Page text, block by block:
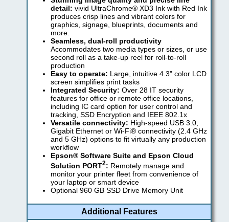
detail: vivid UltraChrome® XD3 Ink with Red Ink
produces crisp lines and vibrant colors for
graphics, signage, blueprints, documents and
more.
Seamless, dual-roll productivity
Accommodates two media types or sizes, or use
second roll as a take-up reel for roll-to-roll
production
Easy to operate: Large, intuitive 4.3" color LCD
screen simplifies print tasks
Integrated Security: Over 28 IT security
features for office or remote office locations,
including IC card option for user control and
tracking, SSD Encryption and IEEE 802.1x
Versatile connectivity: High-speed USB 3.0,
Gigabit Ethernet or Wi-Fi® connectivity (2.4 GHz
and 5 GHz) options to fit virtually any production
workflow
Epson® Software Suite and Epson Cloud
Solution PORT2: Remotely manage and
monitor your printer fleet from convenience of
your laptop or smart device
Optional 960 GB SSD Drive Memory Unit
Additional Features